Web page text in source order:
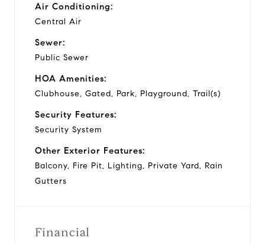
Air Conditioning:
Central Air
Sewer:
Public Sewer
HOA Amenities:
Clubhouse, Gated, Park, Playground, Trail(s)
Security Features:
Security System
Other Exterior Features:
Balcony, Fire Pit, Lighting, Private Yard, Rain
Gutters
Financial